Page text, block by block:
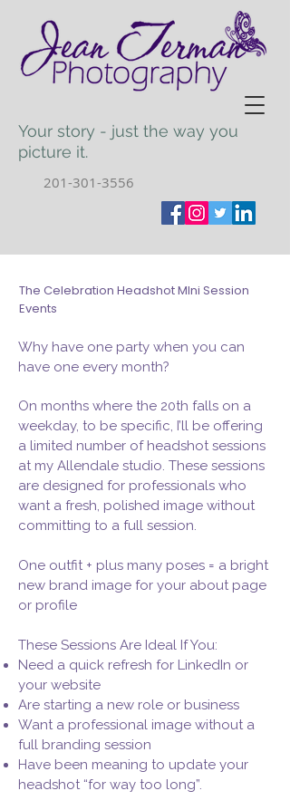
201-301-3556
Your story - just the way you
picture it.
The Celebration Headshot MIni Session
Events
Why have one party when you can
have one every month?
On months where the 20th falls on a
weekday, to be specific, I’ll be offering
a limited number of headshot sessions
at my Allendale studio. These sessions
are designed for professionals who
want a fresh, polished image without
committing to a full session.
One outfit + plus many poses = a bright
new brand image for your about page
or profile
These Sessions Are Ideal If You:
Need a quick refresh for LinkedIn or
your website
Are starting a new role or business
Want a professional image without a
full branding session
Have been meaning to update your
headshot “for way too long”.